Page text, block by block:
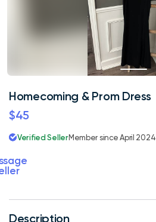
Description
Homecoming & Prom Dress
$45
Verified SellerMember since April 2024